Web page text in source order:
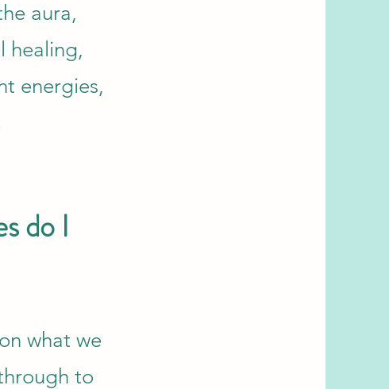
aura,
healing,
energies,
do I
what we
to